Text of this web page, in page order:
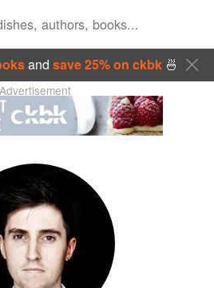
and save 25% on ckbk🍜
Advertisement